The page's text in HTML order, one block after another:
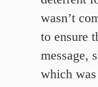
wasn’t
to ensure
message,
which